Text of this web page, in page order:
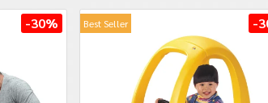
-30% Best Seller -